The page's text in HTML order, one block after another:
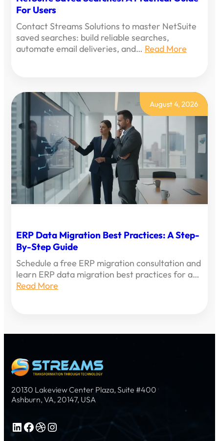
For Users
Contact Streams Solutions to master NetSuite
saved searches: build reliable searches,
automate email deliveries, and… Read More
August 4, 2026
ERP Data Migration Best Practices: A Step-
By-Step Guide
Schedule a free ERP migration consultation and
learn ERP data migration best practices for a…
Read More
20130 Lakeview Center Plaza, Suite #400
Ashburn, VA, 20147, USA
LinkedIn Facebook Dribbble Instagram